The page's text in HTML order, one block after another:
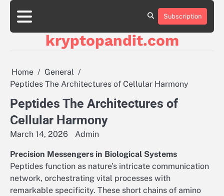
Skip
content
Subscription
kryptopandit.com
Home
General
Peptides The Architectures of Cellular Harmony
Peptides The Architectures of
Cellular Harmony
March 14, 2026 Admin
Precision Messengers in Biological Systems
Peptides function as nature’s intricate communication
network, orchestrating vital processes with
remarkable specificity. These short chains of amino